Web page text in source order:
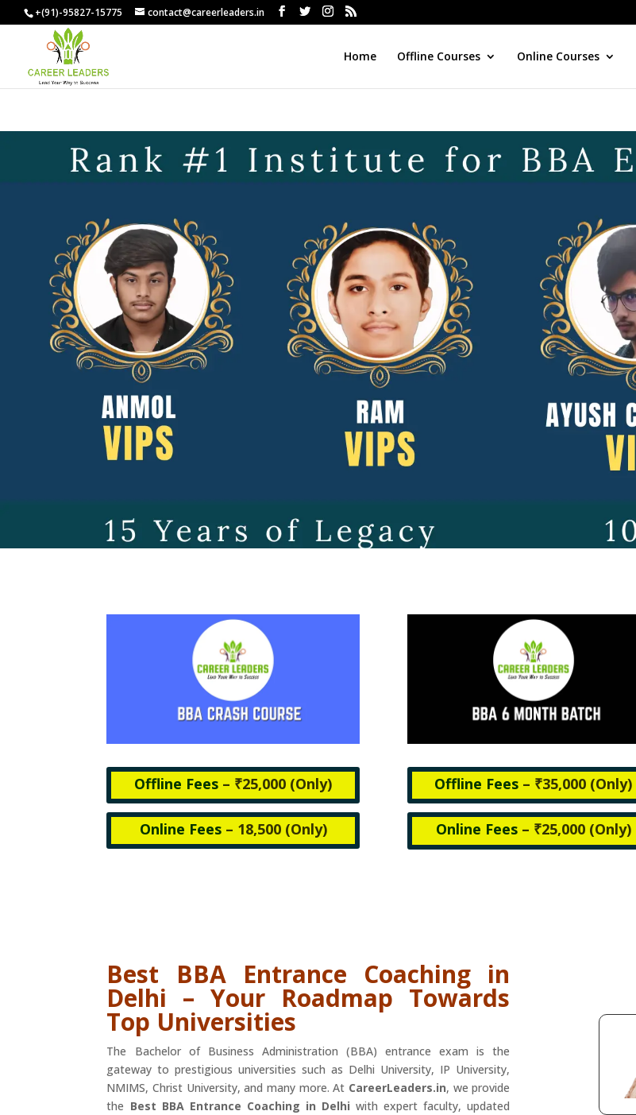
+(91)-95827-15775 contact@careerleaders.in
Home Offline Courses Online Courses
Offline Fees – ₹25,000 (Only)
Online Fees – 18,500 (Only)
Offline Fees – ₹35,000 (Only)
Online Fees – ₹25,000 (Only)
Best BBA Entrance Coaching in
Delhi – Your Roadmap Towards
Top Universities
The Bachelor of Business Administration (BBA) entrance exam is the
gateway to prestigious universities such as Delhi University, IP University,
NMIMS, Christ University, and many more. At CareerLeaders.in, we provide
the Best BBA Entrance Coaching in Delhi with expert faculty, updated